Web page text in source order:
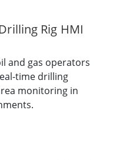
Rig HMI
and gas operators
time drilling
monitoring in